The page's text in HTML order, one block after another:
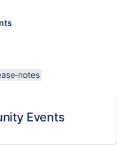
notes
Events